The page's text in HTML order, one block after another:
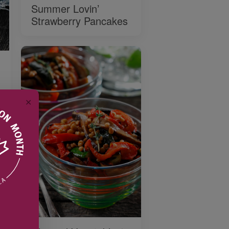
Summer Lovin’
Strawberry Pancakes
✕